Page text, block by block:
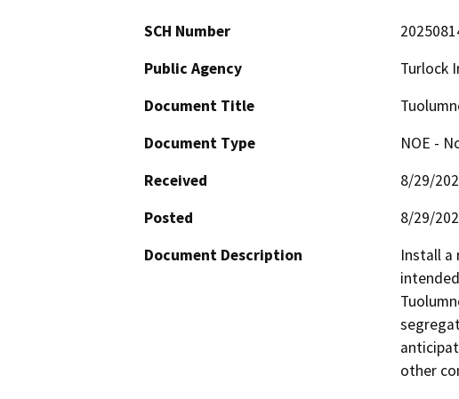
SCH Number
Public Agency
Turlock
Document Title
Document Type
NOE -
Received
8/29/
Posted
8/29/
Document Description
Install a
other